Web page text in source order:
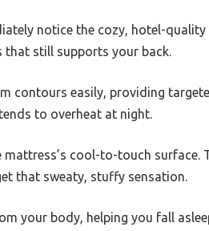
notice the cozy, hotel-
still supports your back.
contours easily, providing
to overheat at night.
cool-to-touch
that sweaty, stuffy sensation.
your body, helping you fall